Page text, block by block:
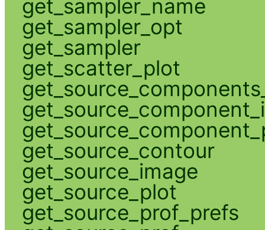
get_sampler_name
get_sampler_opt
get_sampler
get_scatter_plot
get_source_contour
get_source_image
get_source_plot
get_source_prof_prefs